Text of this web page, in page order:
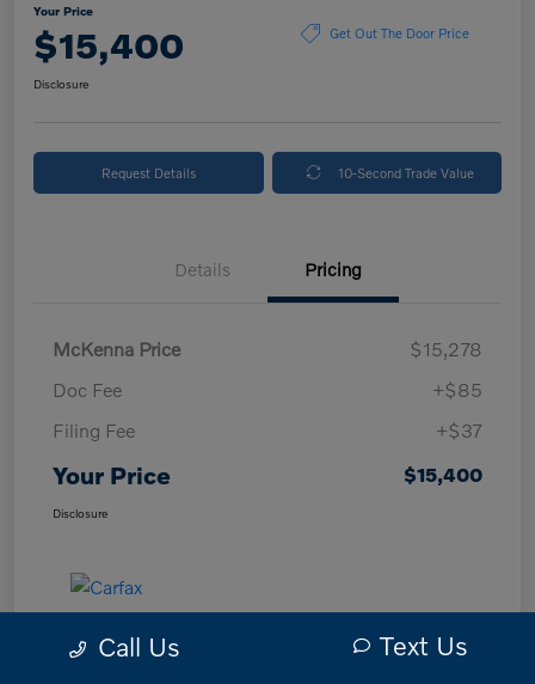
Your Price
$15,400 Get Out The Door Price
Disclosure
Request Details 10-Second Trade Value
Details Pricing
McKenna Price
$15,278
Doc Fee
+$85
Filing Fee
+$37
Your Price $15,400
Disclosure
Call Us Text Us